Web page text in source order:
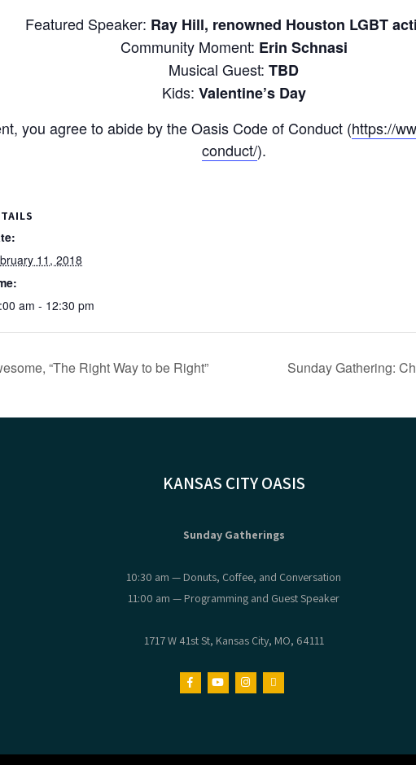
Featured Speaker: Ray Hill, renowned Houston LGBT
Community Moment: Erin Schnasi
Musical Guest: TBD
Kids: Valentine’s Day
you agree to abide by the Oasis Code of Conduct (https://
conduct/).
11, 2018
am - 12:30 pm
“The Right Way to be Right” Sunday Gathering:
KANSAS CITY OASIS
Sunday Gatherings
10:30 am — Donuts, Coffee, and Conversation
11:00 am — Programming and Guest Speaker
1717 W 41st St, Kansas City, MO, 64111